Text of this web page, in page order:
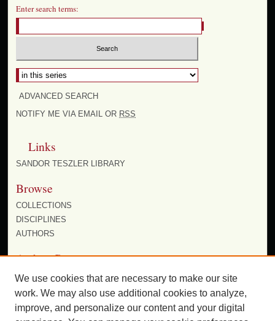
Enter search terms:
Select context to search:
ADVANCED SEARCH
NOTIFY ME VIA EMAIL OR RSS
Links
SANDOR TESZLER LIBRARY
Browse
COLLECTIONS
DISCIPLINES
AUTHORS
Author Corner
AUTHOR FAQ
We use cookies that are necessary to make our site
work. We may also use additional cookies to analyze,
improve, and personalize our content and your digital